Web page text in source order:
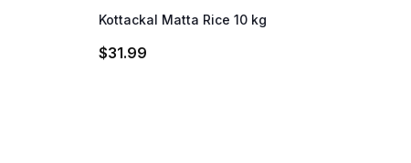
Kottackal Matta Rice 10 kg
$31.99